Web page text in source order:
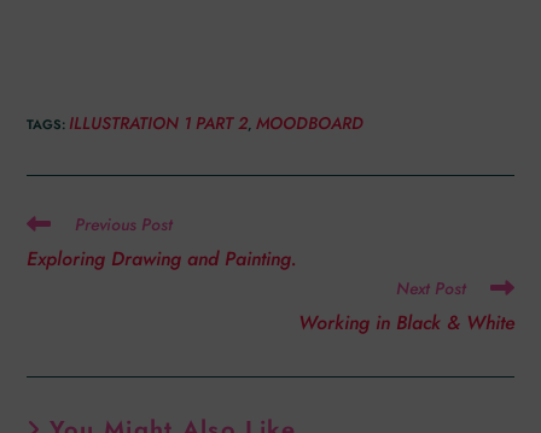
TAGS: ILLUSTRATION 1 PART 2, MOODBOARD
Previous Post
Exploring Drawing and Painting.
Next Post
Working in Black & White